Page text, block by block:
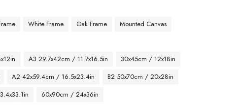
White Frame Oak Frame Mounted Canvas
A3 29.7x42cm / 11.7x16.5in
30x45cm / 12x18in
A2 42x59.4cm / 16.5x23.4in
B2 50x70cm / 20x28in
60x90cm / 24x36in